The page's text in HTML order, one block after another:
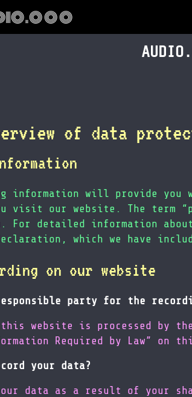
of data
information will provide you
visit our website. The term
For detailed information
which we have
on our website
party for the
this website is processed by
Required by Law” on
your data?
data as a result of your